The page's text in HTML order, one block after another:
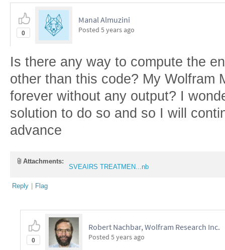
0
Manal Almuzini
Posted 5 years ago
Is there any way to compute the
other than this code? My Wolfram
forever without any output? I
solution to do so and so I will
advance
Attachments:
SVEAIRS TREATMEN...nb
Reply | Flag
0
Robert Nachbar, Wolfram Research Inc.
Posted 5 years ago